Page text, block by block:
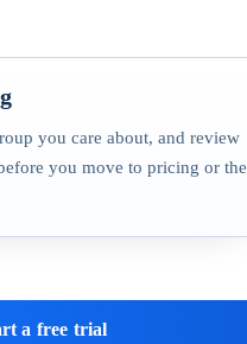
you care about, and review
you move to pricing or the
a free trial